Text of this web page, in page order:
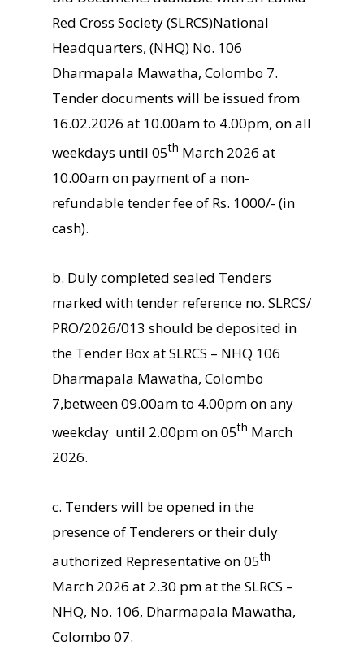
Red Cross Society (SLRCS)National
Headquarters, (NHQ) No. 106
Dharmapala Mawatha, Colombo 7.
Tender documents will be issued from
16.02.2026 at 10.00am to 4.00pm, on all
weekdays until 05th March 2026 at
10.00am on payment of a non-
refundable tender fee of Rs. 1000/- (in
cash).
b. Duly completed sealed Tenders
marked with tender reference no. SLRCS/
PRO/2026/013 should be deposited in
the Tender Box at SLRCS – NHQ 106
Dharmapala Mawatha, Colombo
7,between 09.00am to 4.00pm on any
weekday until 2.00pm on 05th March
2026.
c. Tenders will be opened in the
presence of Tenderers or their duly
authorized Representative on 05th
March 2026 at 2.30 pm at the SLRCS –
NHQ, No. 106, Dharmapala Mawatha,
Colombo 07.